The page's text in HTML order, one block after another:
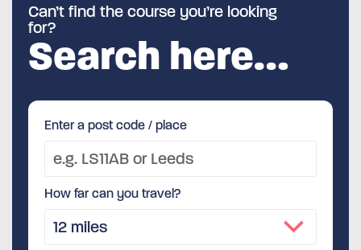
Can’t find the course you’re looking
for?
Search here…
Enter a post code / place
How far can you travel?